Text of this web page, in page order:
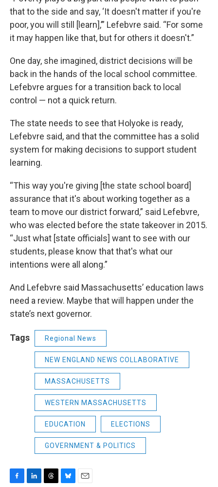
that to the side and say, ‘It doesn't matter if you're
poor, you will still [learn],’” Lefebvre said. “For some
it may happen like that, but for others it doesn't.”
One day, she imagined, district decisions will be
back in the hands of the local school committee.
Lefebvre argues for a transition back to local
control — not a quick return.
The state needs to see that Holyoke is ready,
Lefebvre said, and that the committee has a solid
system for making decisions to support student
learning.
“This way you're giving [the state school board]
assurance that it's about working together as a
team to move our district forward,” said Lefebvre,
who was elected before the state takeover in 2015.
“Just what [state officials] want to see with our
students, please know that that's what our
intentions were all along.”
And Lefebvre said Massachusetts’ education laws
need a review. Maybe that will happen under the
state’s next governor.
Tags Regional News
NEW ENGLAND NEWS COLLABORATIVE
MASSACHUSETTS
WESTERN MASSACHUSETTS
EDUCATION ELECTIONS
GOVERNMENT & POLITICS